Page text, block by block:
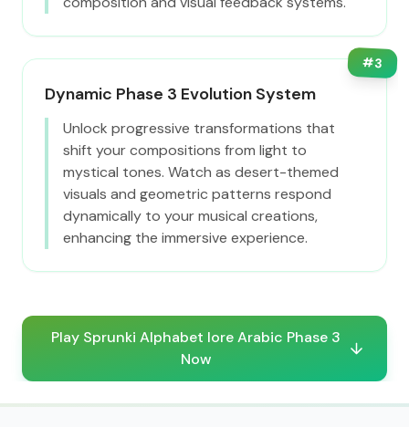
#3
Dynamic Phase 3 Evolution System
Unlock progressive transformations that
shift your compositions from light to
mystical tones. Watch as desert-themed
visuals and geometric patterns respond
dynamically to your musical creations,
enhancing the immersive experience.
Play Sprunki Alphabet lore Arabic Phase 3
Now